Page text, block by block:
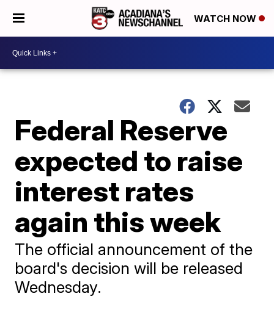
WATCH NOW
Federal Reserve
expected to raise
interest rates
again this week
The official announcement of the
board's decision will be released
Wednesday.